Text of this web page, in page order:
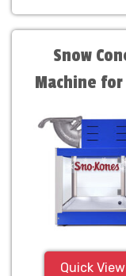
Snow
Machine
Quick View